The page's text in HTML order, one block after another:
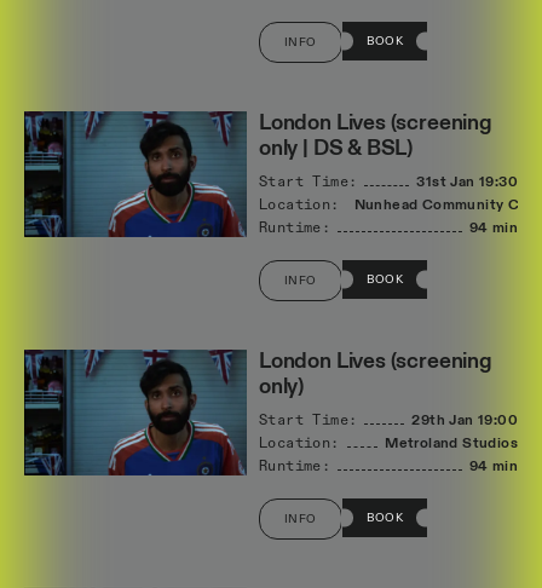
INFO BOOK
London Lives (screening
only | DS & BSL)
Start Time: 31st Jan 19:30
Location:
Nunhead Community
Runtime:
94 min
INFO BOOK
London Lives (screening
only)
Start Time: 29th Jan 19:00
Location:
Metroland Studios
Runtime:
94 min
INFO BOOK